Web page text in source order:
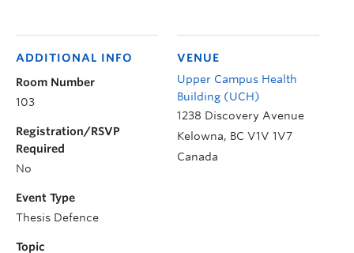
VENUE
Upper Campus Health
Building (UCH)
1238 Discovery Avenue
Kelowna, BC V1V 1V7
Canada
ADDITIONAL INFO
Room Number
103
Registration/RSVP
Required
No
Event Type
Thesis Defence
Topic